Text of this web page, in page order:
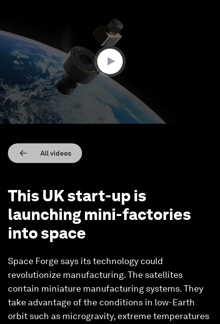
minute,
seconds
All videos
This UK start-up is
launching mini-factories
into space
Space Forge says its technology could
revolutionize manufacturing. The satellites
contain miniature manufacturing systems. They
take advantage of the conditions in low-Earth
orbit such as microgravity, extreme temperatures